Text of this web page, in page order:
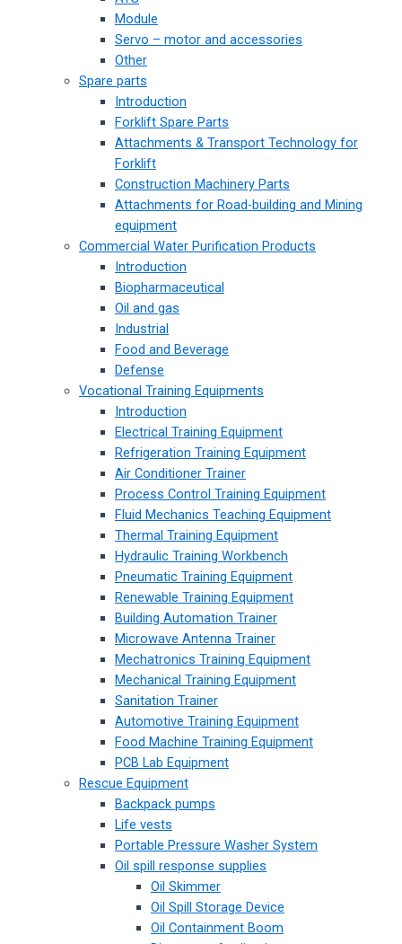
Module
Servo – motor and accessories
Other
Spare parts
Introduction
Forklift Spare Parts
Attachments & Transport Technology for
Forklift
Construction Machinery Parts
Attachments for Road-building and Mining
equipment
Commercial Water Purification Products
Introduction
Biopharmaceutical
Oil and gas
Industrial
Food and Beverage
Defense
Vocational Training Equipments
Introduction
Electrical Training Equipment
Refrigeration Training Equipment
Air Conditioner Trainer
Process Control Training Equipment
Fluid Mechanics Teaching Equipment
Thermal Training Equipment
Hydraulic Training Workbench
Pneumatic Training Equipment
Renewable Training Equipment
Building Automation Trainer
Microwave Antenna Trainer
Mechatronics Training Equipment
Mechanical Training Equipment
Sanitation Trainer
Automotive Training Equipment
Food Machine Training Equipment
PCB Lab Equipment
Rescue Equipment
Backpack pumps
Life vests
Portable Pressure Washer System
Oil spill response supplies
Oil Skimmer
Oil Spill Storage Device
Oil Containment Boom